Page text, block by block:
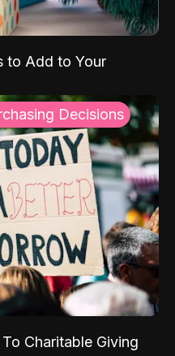
to Add to Your
Decisions
Charitable Giving